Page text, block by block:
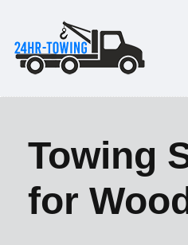
Towing
for